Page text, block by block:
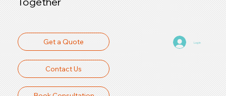
Log In
Get a Quote
Contact Us